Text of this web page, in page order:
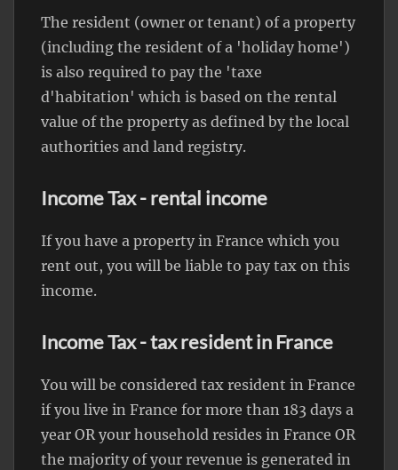
The resident (owner or tenant) of a property
(including the resident of a 'holiday home')
is also required to pay the 'taxe
d'habitation' which is based on the rental
value of the property as defined by the local
authorities and land registry.
Income Tax - rental income
If you have a property in France which you
rent out, you will be liable to pay tax on this
income.
Income Tax - tax resident in France
You will be considered tax resident in France
if you live in France for more than 183 days a
year OR your household resides in France OR
the majority of your revenue is generated in